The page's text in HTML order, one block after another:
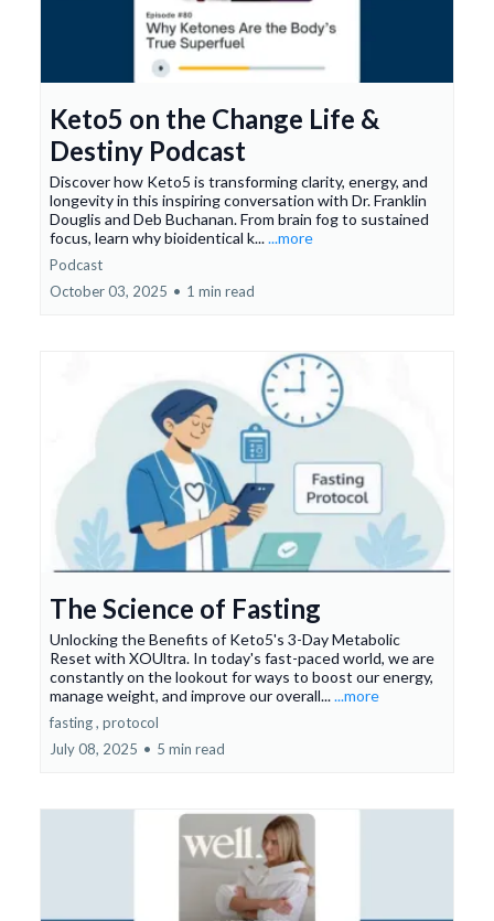
Keto5 on the Change Life &
Destiny Podcast
Discover how Keto5 is transforming clarity, energy, and
longevity in this inspiring conversation with Dr. Franklin
Douglis and Deb Buchanan. From brain fog to sustained
focus, learn why bioidentical k......more
Podcast
October 03, 2025 • 1 min read
The Science of Fasting
Unlocking the Benefits of Keto5's 3-Day Metabolic
Reset with XOUltra. In today's fast-paced world, we are
constantly on the lookout for ways to boost our energy,
manage weight, and improve our overall......more
fasting , protocol
July 08, 2025 • 5 min read